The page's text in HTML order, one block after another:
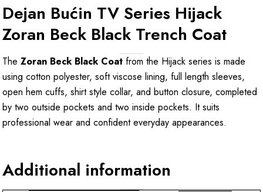
Dejan Bućin TV Series Hijack
Zoran Beck Black Trench Coat
The Zoran Beck Black Coat from the Hijack series is made
using cotton polyester, soft viscose lining, full length sleeves,
open hem cuffs, shirt style collar, and button closure, completed
by two outside pockets and two inside pockets. It suits
professional wear and confident everyday appearances.
Additional information